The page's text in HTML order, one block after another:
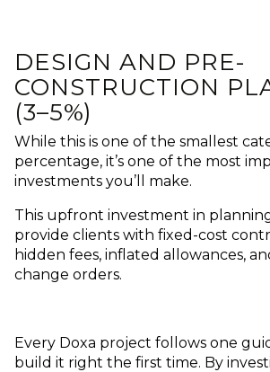
DESIGN AND PRE-
CONSTRUCTION
(3–5%)
While this is one of the smallest
percentage, it’s one of the most
investments you’ll make.
This upfront investment in
provide clients with fixed-cost
hidden fees, inflated allowances,
change orders.
Every Doxa project follows one
build it right the first time. By